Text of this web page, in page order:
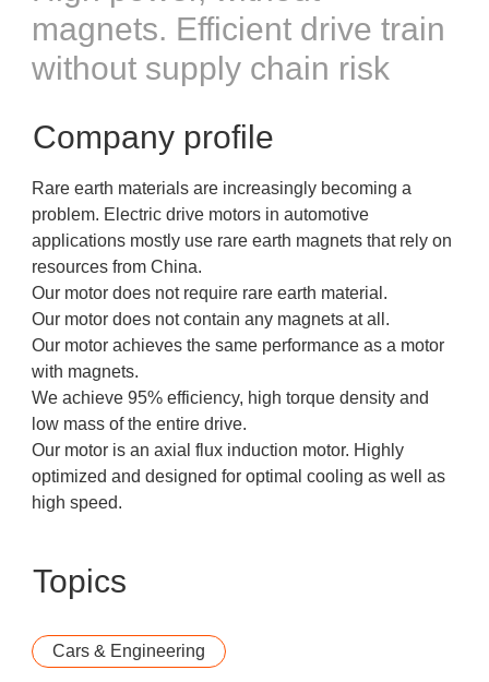
magnets. Efficient drive train
without supply chain risk
Company profile
Rare earth materials are increasingly becoming a
problem. Electric drive motors in automotive
applications mostly use rare earth magnets that rely on
resources from China.
Our motor does not require rare earth material.
Our motor does not contain any magnets at all.
Our motor achieves the same performance as a motor
with magnets.
We achieve 95% efficiency, high torque density and
low mass of the entire drive.
Our motor is an axial flux induction motor. Highly
optimized and designed for optimal cooling as well as
high speed.
Topics
Cars & Engineering